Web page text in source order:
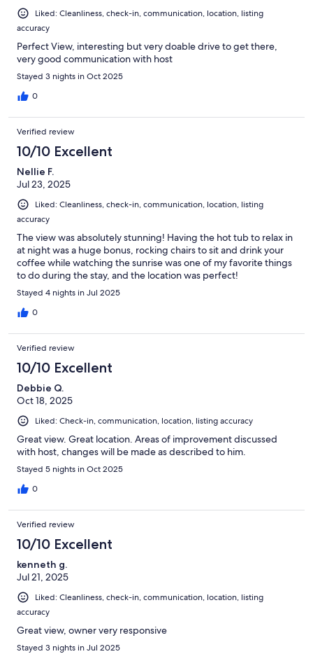
Liked: Cleanliness, check-in, communication, location, listing
accuracy
Perfect View, interesting but very doable drive to get there,
very good communication with host
Stayed 3 nights in Oct 2025
0
Verified review
10/10 Excellent
Nellie F.
Jul 23, 2025
Liked: Cleanliness, check-in, communication, location, listing
accuracy
The view was absolutely stunning! Having the hot tub to relax in
at night was a huge bonus, rocking chairs to sit and drink your
coffee while watching the sunrise was one of my favorite things
to do during the stay, and the location was perfect!
Stayed 4 nights in Jul 2025
0
Verified review
10/10 Excellent
Debbie Q.
Oct 18, 2025
Liked: Check-in, communication, location, listing accuracy
Great view. Great location. Areas of improvement discussed
with host, changes will be made as described to him.
Stayed 5 nights in Oct 2025
0
Verified review
10/10 Excellent
kenneth g.
Jul 21, 2025
Liked: Cleanliness, check-in, communication, location, listing
accuracy
Great view, owner very responsive
Stayed 3 nights in Jul 2025